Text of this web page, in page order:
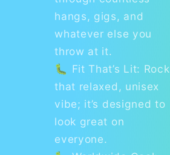
hangs, gigs, and
whatever else you
throw at it.
🐛 Fit That’s Lit: Rock
that relaxed, unisex
vibe; it’s designed to
look great on
everyone.